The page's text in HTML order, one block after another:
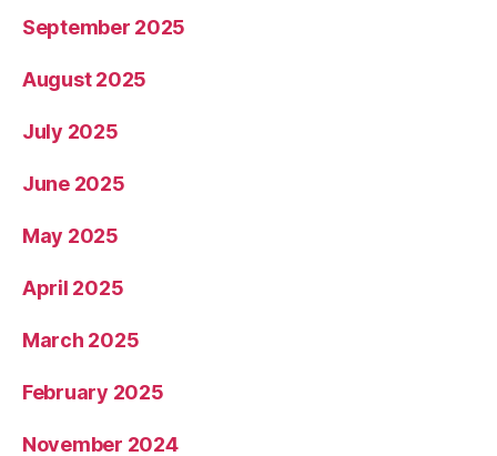
September 2025
August 2025
July 2025
June 2025
May 2025
April 2025
March 2025
February 2025
November 2024